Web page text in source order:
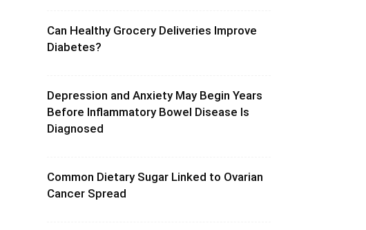
Can Healthy Grocery Deliveries Improve
Diabetes?
Depression and Anxiety May Begin Years
Before Inflammatory Bowel Disease Is
Diagnosed
Common Dietary Sugar Linked to Ovarian
Cancer Spread